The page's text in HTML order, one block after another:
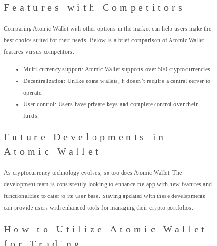
Features with Competitors
Comparing Atomic Wallet with other options in the market can help users make the
best choice suited for their needs. Below is a brief comparison of Atomic Wallet
features versus competitors:
Multi-currency support: Atomic Wallet supports over 500 cryptocurrencies.
Decentralization: Unlike some wallets, it doesn’t require a central server to
operate.
User control: Users have private keys and complete control over their
funds.
Future Developments in
Atomic Wallet
As cryptocurrency technology evolves, so too does Atomic Wallet. The
development team is consistently looking to enhance the app with new features and
functionalities to cater to its user base. Staying updated with these developments
can provide users with enhanced tools for managing their crypto portfolios.
How to Utilize Atomic Wallet
for Trading